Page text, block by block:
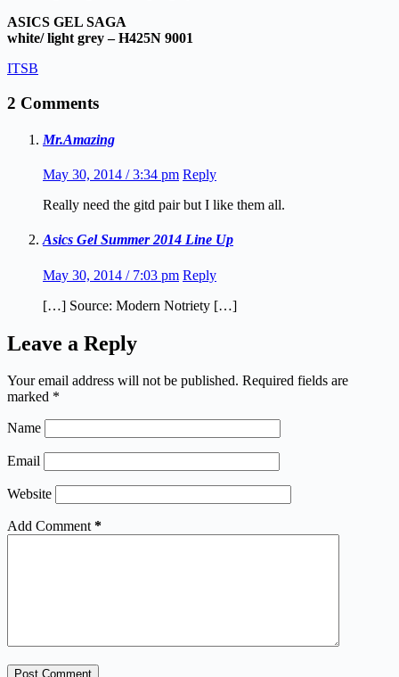
ASICS GEL SAGA
white/ light grey – H425N 9001
ITSB
2 Comments
Mr.Amazing
May 30, 2014 / 3:34 pm Reply
Really need the gitd pair but I like them all.
Asics Gel Summer 2014 Line Up
May 30, 2014 / 7:03 pm Reply
[…] Source: Modern Notriety […]
Leave a Reply
Your email address will not be published. Required fields are
marked *
Name
Email
Website
Add Comment*
Post Comment